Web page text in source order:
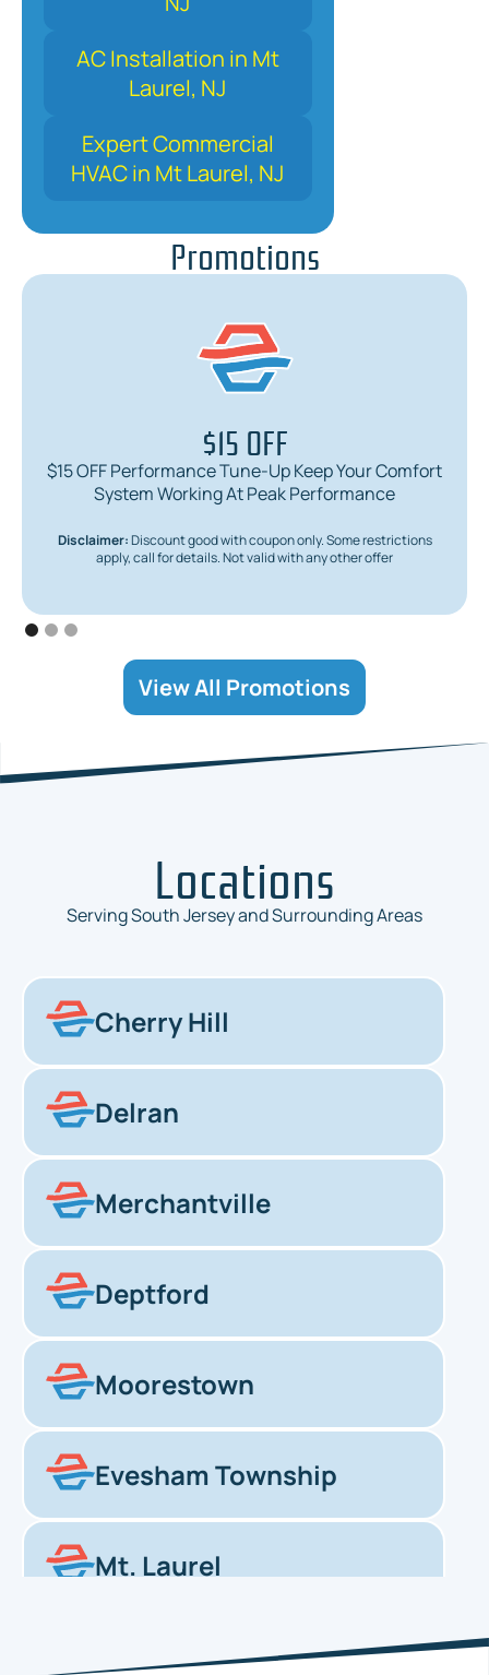
Promotions
$15 OFF
$15 OFF Performance Tune-Up Keep Your Comfort
System Working At Peak Performance
Disclaimer:Discount good with coupon only. Some restrictions
apply, call for details. Not valid with any other offer
View All Promotions
AC Installation in Mt
Laurel, NJ
Expert Commercial
HVAC in Mt Laurel, NJ
Locations
Serving South Jersey and Surrounding Areas
Cherry Hill
Delran
Merchantville
Deptford
Moorestown
Evesham Township
Mt. Laurel
Haddonfield